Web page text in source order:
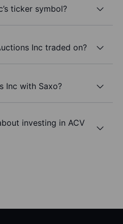
ticker symbol?
Inc traded on?
Inc with Saxo?
investing in ACV